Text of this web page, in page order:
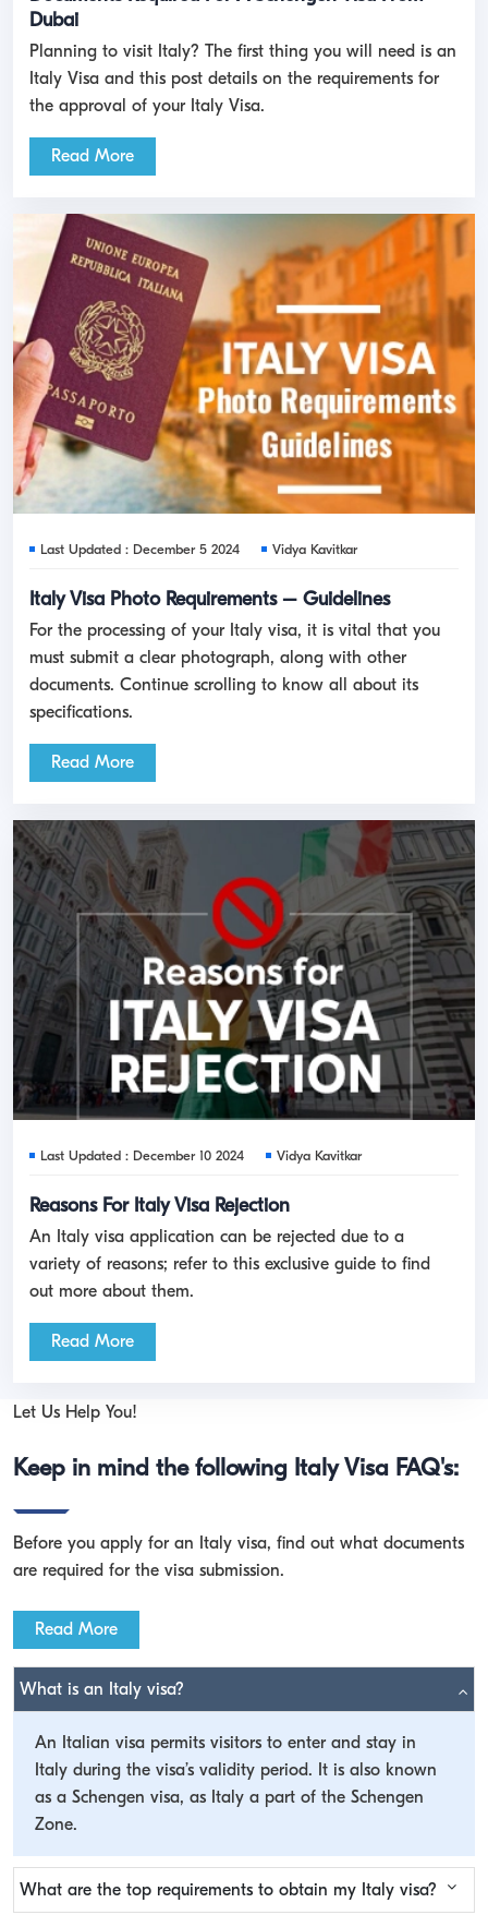
Dubai
Planning to visit Italy? The first thing you will need is an
Italy Visa and this post details on the requirements for
the approval of your Italy Visa.
Read More
Last Updated : December 5 2024 Vidya Kavitkar
Italy Visa Photo Requirements – Guidelines
For the processing of your Italy visa, it is vital that you
must submit a clear photograph, along with other
documents. Continue scrolling to know all about its
specifications.
Read More
Last Updated : December 10 2024 Vidya Kavitkar
Reasons For Italy Visa Rejection
An Italy visa application can be rejected due to a
variety of reasons; refer to this exclusive guide to find
out more about them.
Read More
Let Us Help You!
Keep in mind the following Italy Visa FAQ's:
Before you apply for an Italy visa, find out what documents
are required for the visa submission.
Read More
What is an Italy visa?
An Italian visa permits visitors to enter and stay in
Italy during the visa’s validity period. It is also known
as a Schengen visa, as Italy a part of the Schengen
Zone.
What are the top requirements to obtain my Italy visa?